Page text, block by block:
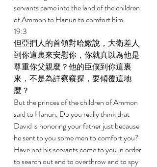
servants came into the land of the children
of Ammon to Hanun to comfort him.
19:3
但亞捫人的首領對哈嫩說，大衛差人
到你這裏來安慰你，你就真以為他是
尊重你父親麼？他的臣僕到你這裏
來，不是為詳察窺探，要傾覆這地
麼？
But the princes of the children of Ammon
said to Hanun, Do you really think that
David is honoring your father just because
he sent to you some men to comfort you?
Have not his servants come to you in order
to search out and to overthrow and to spy